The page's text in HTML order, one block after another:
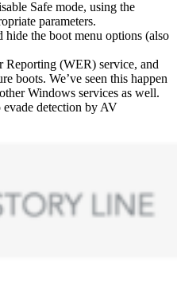
Safe mode, using the
parameters.
the boot menu options (also
Reporting (WER) service, and
boots. We’ve seen this happen
Windows services as well.
detection by AV